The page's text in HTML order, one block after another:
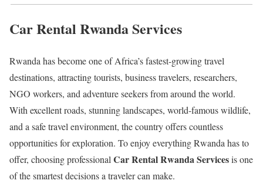
Car Rental Rwanda Services
Rwanda has become one of Africa’s fastest-growing travel
destinations, attracting tourists, business travelers, researchers,
NGO workers, and adventure seekers from around the world.
With excellent roads, stunning landscapes, world-famous wildlife,
and a safe travel environment, the country offers countless
opportunities for exploration. To enjoy everything Rwanda has to
offer, choosing professional Car Rental Rwanda Servicesis one
of the smartest decisions a traveler can make.